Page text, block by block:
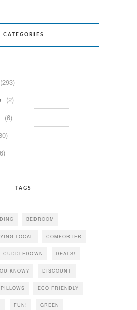
CATEGORIES
(293)
(2)
(6)
TAGS
BEDROOM
LOCAL COMFORTER
CUDDLEDOWN DEALS!
KNOW? DISCOUNT
ECO FRIENDLY
FUN! GREEN